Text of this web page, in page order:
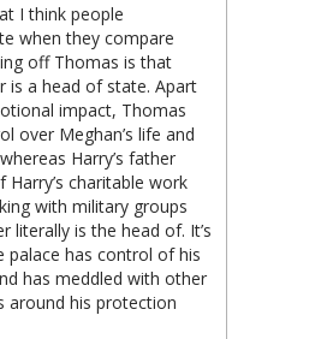
I think people
when they compare
off Thomas is that
is a head of state. Apart
impact, Thomas
over Meghan’s life and
Harry’s father
Harry’s charitable work
with military groups
literally is the head of. It’s
palace has control of his
has meddled with other
around his protection